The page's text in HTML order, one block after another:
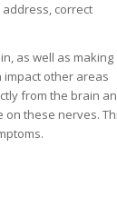
correct
as well as making
impact other areas
from the brain
these nerves.